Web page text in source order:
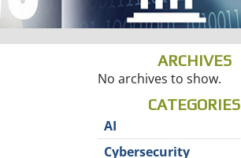
ARCHIVES
No archives to show.
CATEGORIES
AI
Cybersecurity